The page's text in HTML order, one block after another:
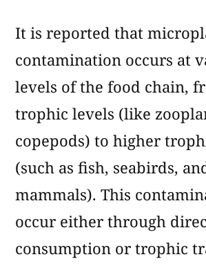
It is reported that
contamination occurs at
levels of the food chain,
trophic levels (like
copepods) to higher
(such as fish, seabirds,
mammals). This
occur either through
consumption or trophic